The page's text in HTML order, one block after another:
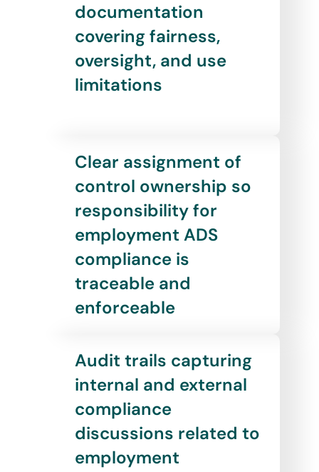
documentation
covering fairness,
oversight, and use
limitations
Clear assignment of
control ownership so
responsibility for
employment ADS
compliance is
traceable and
enforceable
Audit trails capturing
internal and external
compliance
discussions related to
employment